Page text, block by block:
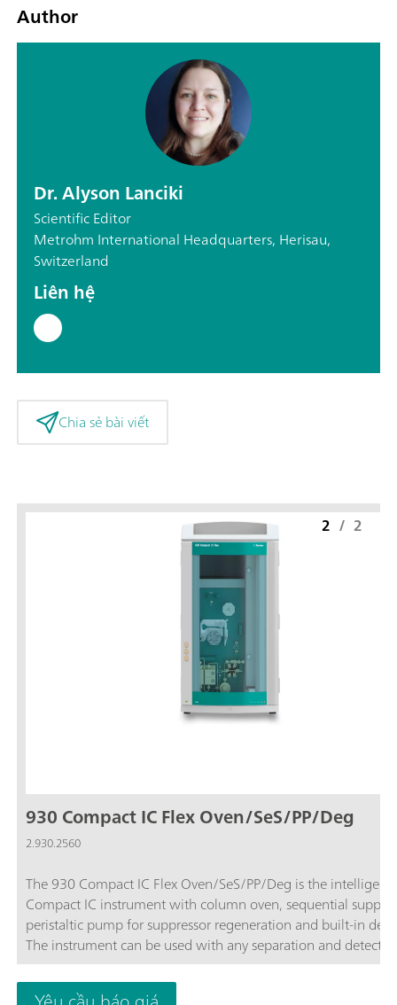
Author
Dr. Alyson Lanciki
Scientific Editor
Metrohm International Headquarters, Herisau,
Switzerland
Liên hệ
Chia sẻ bài viết
930 Compact IC Flex Oven/SeS/PP/Deg
2.930.2560
The 930 Compact IC Flex Oven/SeS/PP/Deg is the intelligent
Compact IC instrument with column oven, sequential
peristaltic pump for suppressor regeneration and built-in
The instrument can be used with any separation and
methods.Typical areas of application:Anion or cation
determinations with sequential suppression and conductivity
2 / 2